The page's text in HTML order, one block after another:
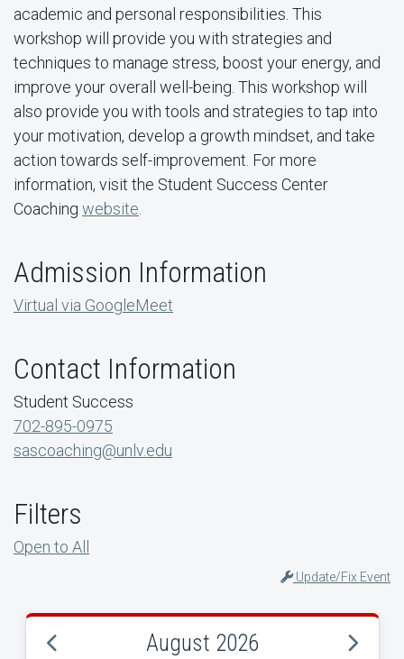
academic and personal responsibilities. This
workshop will provide you with strategies and
techniques to manage stress, boost your energy, and
improve your overall well-being. This workshop will
also provide you with tools and strategies to tap into
your motivation, develop a growth mindset, and take
action towards self-improvement. For more
information, visit the Student Success Center
Coaching website
Admission Information
Virtual via GoogleMeet
Contact Information
Student Success
702-895-0975
sascoaching@unlv.edu
Filters
Open to All
Update/Fix Event
August 2026